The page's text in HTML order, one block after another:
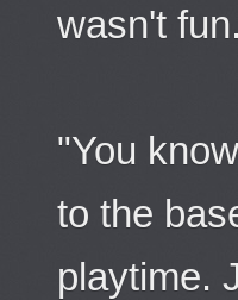
wasn't
"You
to the
playtime.